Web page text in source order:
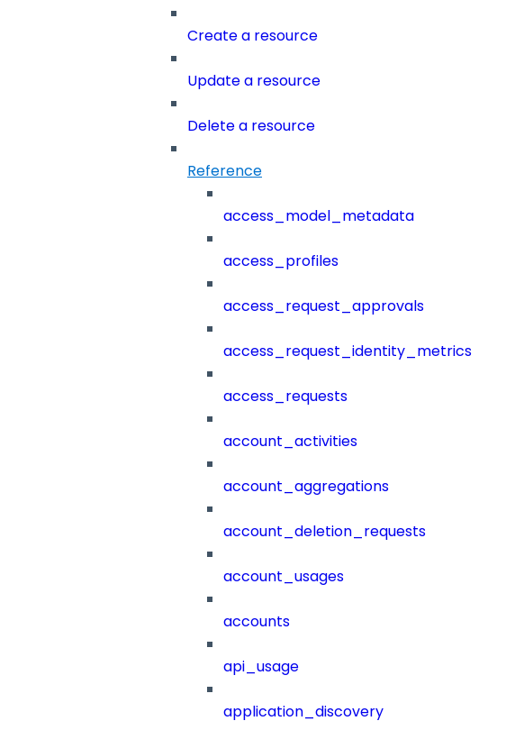
Create a resource
Update a resource
Delete a resource
Reference
access_model_metadata
access_profiles
access_request_approvals
access_request_identity_metrics
access_requests
account_activities
account_aggregations
account_deletion_requests
account_usages
accounts
api_usage
application_discovery